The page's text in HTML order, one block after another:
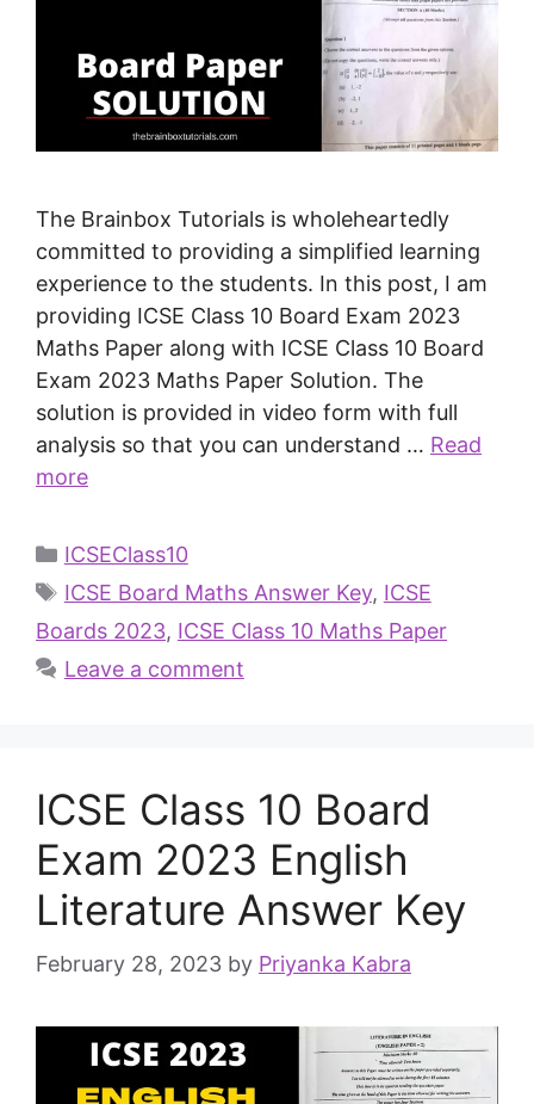
The Brainbox Tutorials is wholeheartedly
committed to providing a simplified learning
experience to the students. In this post, I am
providing ICSE Class 10 Board Exam 2023
Maths Paper along with ICSE Class 10 Board
Exam 2023 Maths Paper Solution. The
solution is provided in video form with full
analysis so that you can understand … Read
more
ICSEClass10
ICSE Board Maths Answer Key, ICSE
Boards 2023, ICSE Class 10 Maths Paper
Leave a comment
ICSE Class 10 Board
Exam 2023 English
Literature Answer Key
February 28, 2023 by Priyanka Kabra